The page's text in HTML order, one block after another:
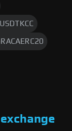
RACAERC20
exchange